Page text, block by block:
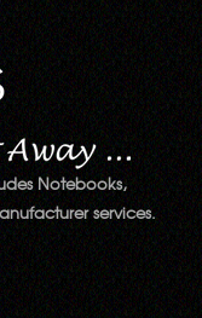
Notebooks,
services.